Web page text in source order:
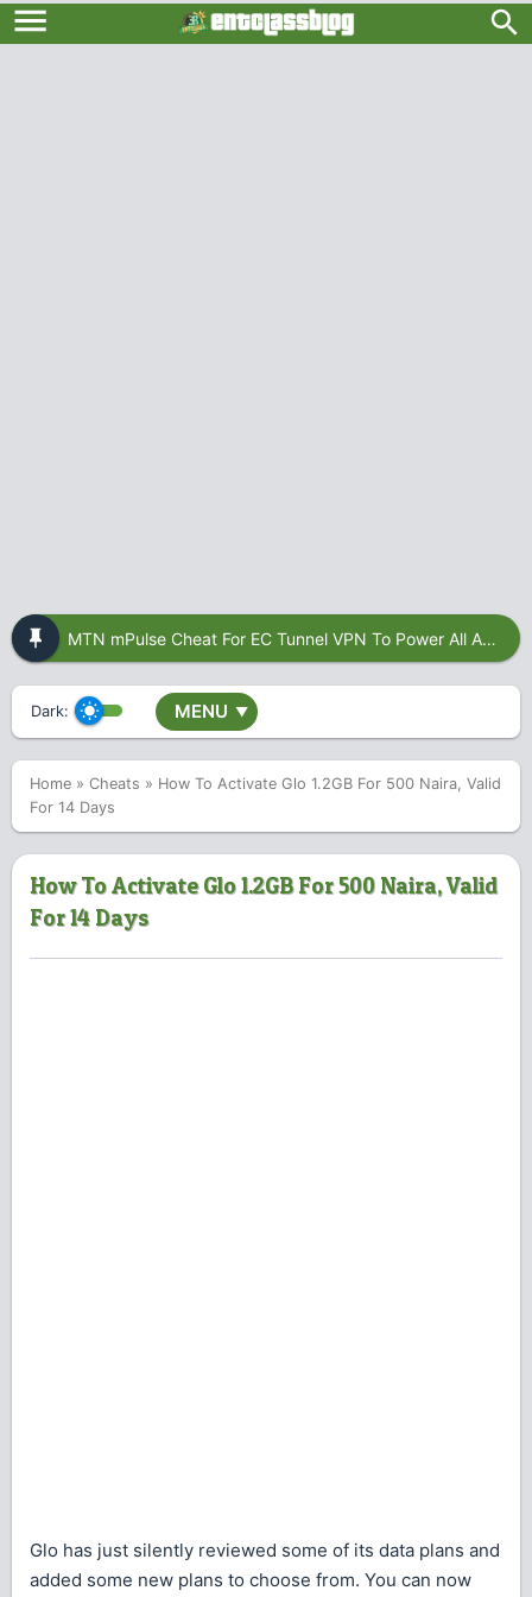
MTN mPulse Cheat For EC Tunnel VPN To Power All Apps
Dark: MENU ▼
Home » Cheats » How To Activate Glo 1.2GB For 500 Naira, Valid
For 14 Days
How To Activate Glo 1.2GB For 500 Naira, Valid
For 14 Days
Glo has just silently reviewed some of its data plans and
added some new plans to choose from. You can now